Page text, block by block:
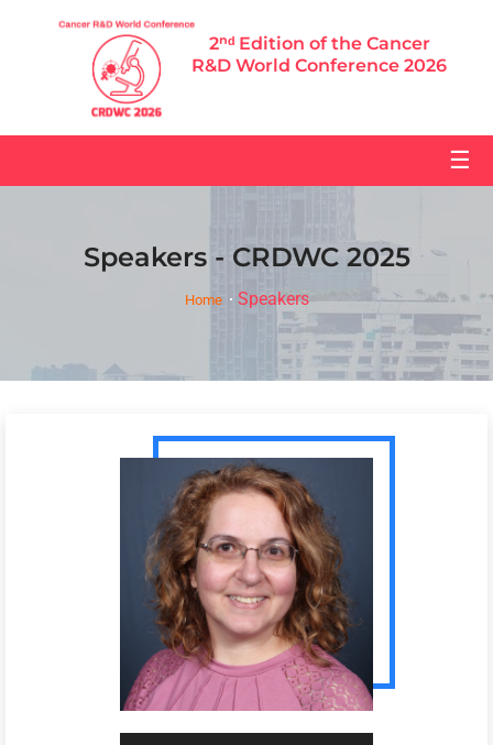
2ⁿᵈ Edition of the Cancer
R&D World Conference 2026
☰
Speakers - CRDWC 2025
Home Speakers